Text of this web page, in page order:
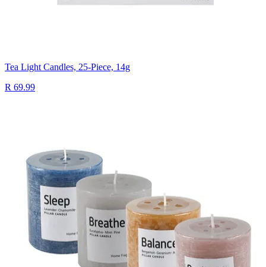
Tea Light Candles, 25-Piece, 14g
R 69.99